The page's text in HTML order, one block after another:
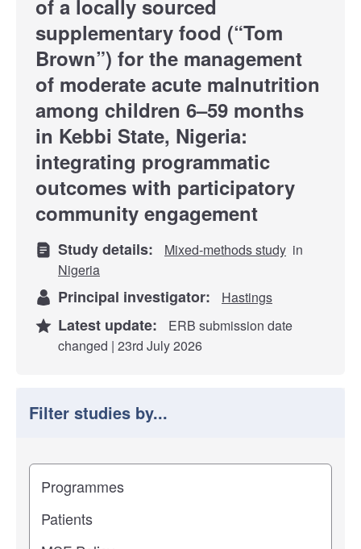
of a locally sourced
supplementary food (“Tom
Brown”) for the management
of moderate acute malnutrition
among children 6–59 months
in Kebbi State, Nigeria:
integrating programmatic
outcomes with participatory
community engagement
Study details: Mixed-methods study in
Nigeria
Principal investigator: Hastings
Latest update:
ERB submission date
changed | 23rd July 2026
Filter studies by...
Filter study results by
Study impact